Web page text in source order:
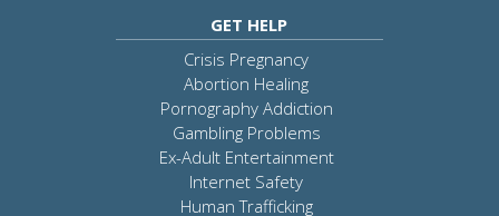
GET HELP
Crisis Pregnancy
Abortion Healing
Pornography Addiction
Gambling Problems
Ex-Adult Entertainment
Internet Safety
Human Trafficking